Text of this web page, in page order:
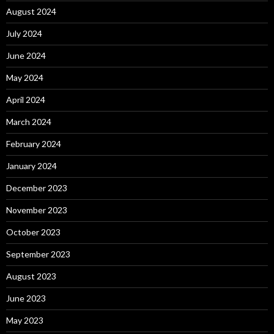
August 2024
July 2024
June 2024
May 2024
April 2024
March 2024
February 2024
January 2024
December 2023
November 2023
October 2023
September 2023
August 2023
June 2023
May 2023